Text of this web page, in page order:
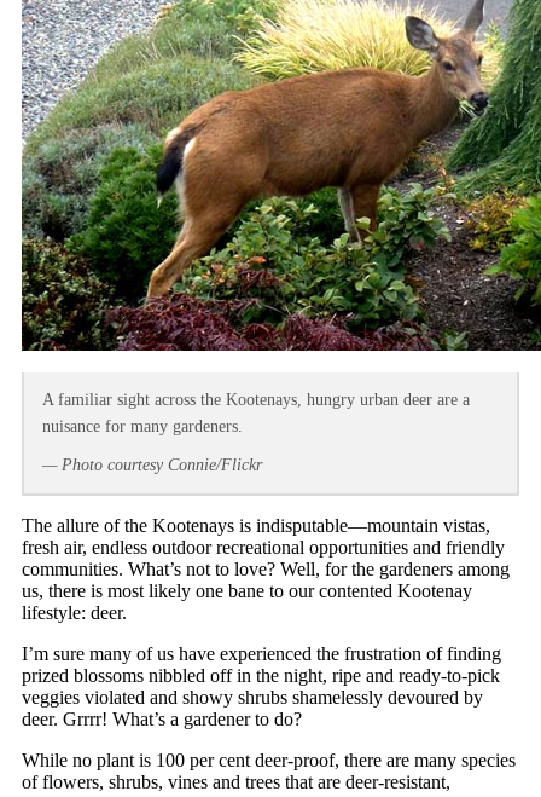
A familiar sight across the Kootenays, hungry urban deer are a
nuisance for many gardeners.
— Photo courtesy Connie/Flickr
The allure of the Kootenays is indisputable—mountain vistas,
fresh air, endless outdoor recreational opportunities and friendly
communities. What’s not to love? Well, for the gardeners among
us, there is most likely one bane to our contented Kootenay
lifestyle: deer.
I’m sure many of us have experienced the frustration of finding
prized blossoms nibbled off in the night, ripe and ready-to-pick
veggies violated and showy shrubs shamelessly devoured by
deer. Grrrr! What’s a gardener to do?
While no plant is 100 per cent deer-proof, there are many species
of flowers, shrubs, vines and trees that are deer-resistant,